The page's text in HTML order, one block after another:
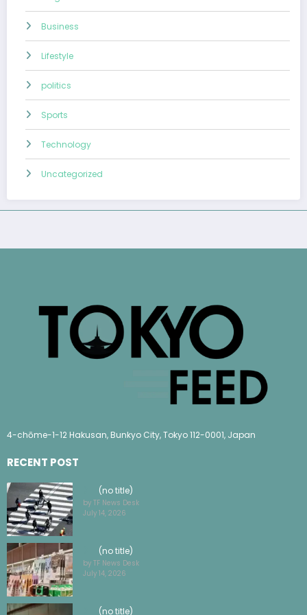
Business
Lifestyle
politics
Sports
Technology
Uncategorized
4-chōme-1-12 Hakusan, Bunkyo City, Tokyo 112-0001, Japan
RECENT POST
(no title)
by TF News Desk
July 14, 2026
(no title)
by TF News Desk
July 14, 2026
(no title)